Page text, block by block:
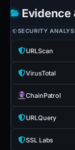
Evidence
SECURITY
URLScan
VirusTotal
ChainPatrol
URLQuery
SSL Labs